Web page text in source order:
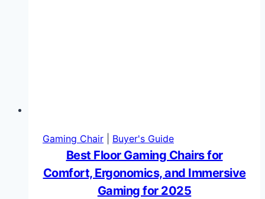
Gaming Chair Buyer's Guide
Best Floor Gaming Chairs for
Comfort, Ergonomics, and Immersive
Gaming for 2025